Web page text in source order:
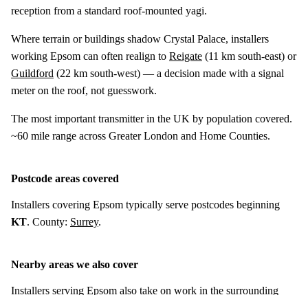
reception from a standard roof-mounted yagi.
Where terrain or buildings shadow Crystal Palace, installers
working Epsom can often realign to Reigate (11 km south-east) or
Guildford (22 km south-west) — a decision made with a signal
meter on the roof, not guesswork.
The most important transmitter in the UK by population covered.
~60 mile range across Greater London and Home Counties.
Postcode areas covered
Installers covering Epsom typically serve postcodes beginning
KT. County: Surrey.
Nearby areas we also cover
Installers serving Epsom also take on work in the surrounding